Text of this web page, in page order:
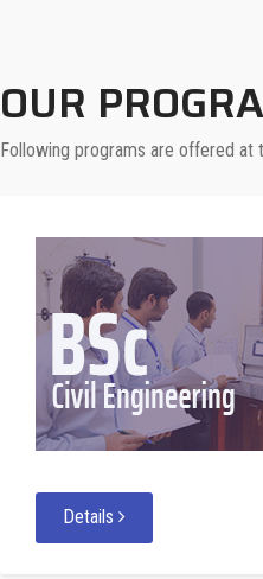
OUR
Following programs are offered at
Details